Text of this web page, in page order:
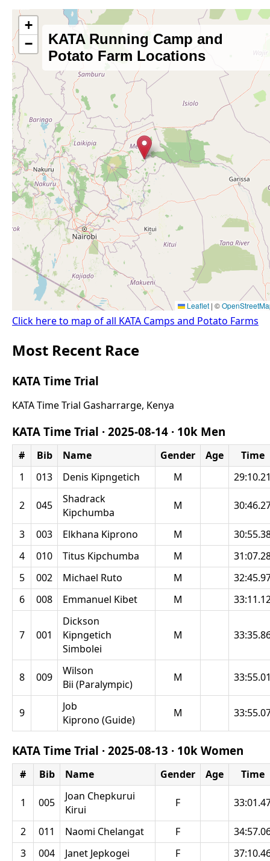
Click here to map of all KATA Camps and Potato Farms
Most Recent Race
KATA Time Trial
KATA Time Trial Gasharrarge, Kenya
KATA Time Trial · 2025-08-14 · 10k Men
# Bib Name Gender Age
Time
1
013 Denis Kipngetich M
2 045
Shadrack
Kipchumba
M
3 003 Elkhana Kiprono M
4
010 Titus Kipchumba M
5
002 Michael Ruto M
6
008 Emmanuel Kibet M
7 001
Dickson
Kipngetich
Simbolei
M
8 009
Wilson
Bii (Paralympic)
M
9
Job
Kiprono (Guide)
M
KATA Time Trial · 2025-08-13 · 10k Women
# Bib Name Gender Age Time
1 005
Joan Chepkurui
Kirui
F
2 011 Naomi Chelangat F
3
004 Janet Jepkogei F